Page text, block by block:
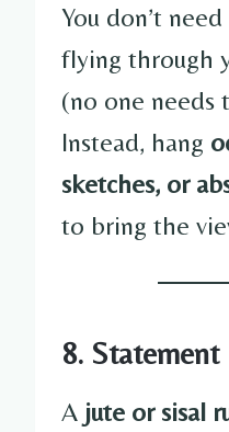
You don’t
flying through
(no one needs
Instead, hang
sketches, or
to bring the
8. Statement
A jute or sisal